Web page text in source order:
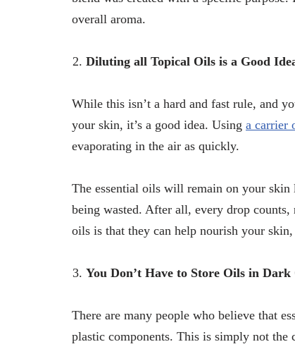
overall aroma.
Diluting all Topical Oils is a Good
While this isn’t a hard and fast rule, and
your skin, it’s a good idea. Using a carrier
evaporating in the air as quickly.
The essential oils will remain on your
being wasted. After all, every drop
oils is that they can help nourish your
You Don’t Have to Store Oils in Dark
There are many people who believe that
plastic components. This is simply not the